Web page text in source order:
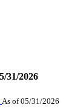
31/2026
As of 05/31/2026